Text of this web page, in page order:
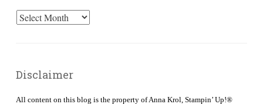
Archives
Disclaimer
All content on this blog is the property of Anna Krol, Stampin’ Up!®